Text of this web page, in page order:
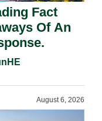
Fact
Of An
August 6, 2026